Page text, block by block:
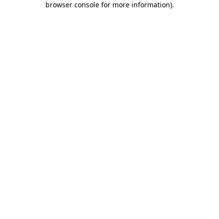
browser console for more information).